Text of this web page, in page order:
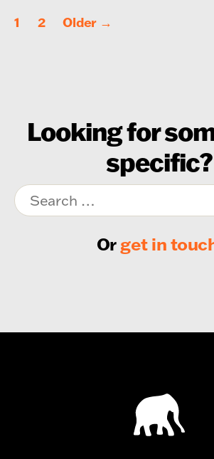
Posts
1 2 Older →
Looking for
specific?
Search
for:
Orget in